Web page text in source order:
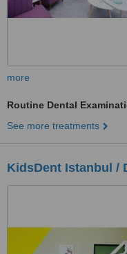
more
Routine Dental
See more treatments
KidsDent Istanbul /